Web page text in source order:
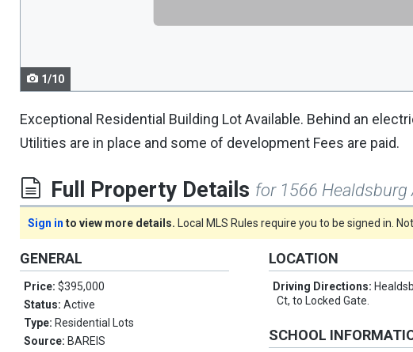
1/10
Exceptional Residential Building Lot Available. Behind an
Utilities are in place and some of development Fees are paid.
Full Property Details for 1566 Healdsburg
Sign in to view more details. Local MLS Rules require you to be signed in.
GENERAL
Price: $395,000
Status: Active
Type: Residential Lots
Source: BAREIS
LOCATION
Driving Directions:
Ct, to Locked Gate.
SCHOOL